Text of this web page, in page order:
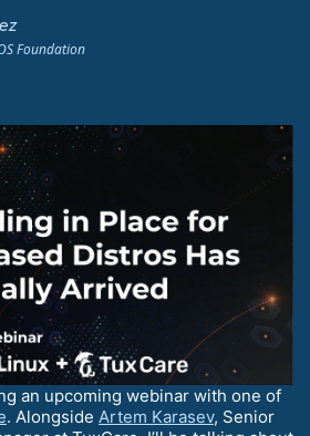
Foundation
an upcoming webinar with one of
. Alongside Artem Karasev, Senior